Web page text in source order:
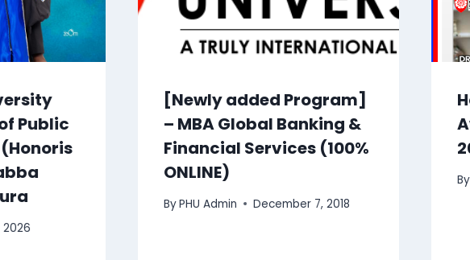
Public
2026
[Newly added Program]
– MBA Global Banking &
Financial Services (100%
ONLINE)
ByPHU Admin December 7, 2018
By